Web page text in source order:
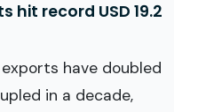
hit record USD 19.2
have doubled
in a decade,